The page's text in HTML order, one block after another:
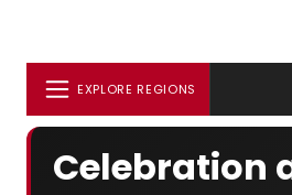
EXPLORE REGIONS
Celebration